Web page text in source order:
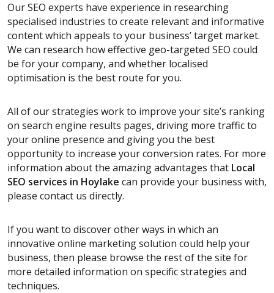
Our SEO experts have experience in researching
specialised industries to create relevant and informative
content which appeals to your business’ target market.
We can research how effective geo-targeted SEO could
be for your company, and whether localised
optimisation is the best route for you.
All of our strategies work to improve your site’s ranking
on search engine results pages, driving more traffic to
your online presence and giving you the best
opportunity to increase your conversion rates. For more
information about the amazing advantages that Local
SEO services in Hoylake can provide your business with,
please contact us directly.
If you want to discover other ways in which an
innovative online marketing solution could help your
business, then please browse the rest of the site for
more detailed information on specific strategies and
techniques.